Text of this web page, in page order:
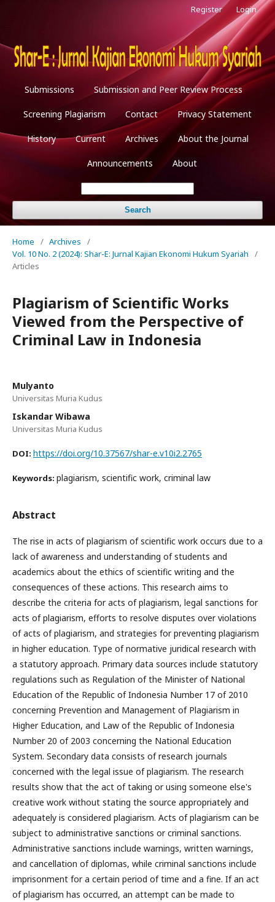
Submissions Submission and Peer Review Process
Screening Plagiarism Contact Privacy Statement
History Current Archives About the Journal
Announcements About
Search
Register Login
Home / Archives
/
Vol. 10 No. 2 (2024): Shar-E: Jurnal Kajian Ekonomi Hukum Syariah
/
Articles
Plagiarism of Scientific Works
Viewed from the Perspective of
Criminal Law in Indonesia
Mulyanto
Universitas Muria Kudus
Iskandar Wibawa
Universitas Muria Kudus
DOI: https://doi.org/10.37567/shar-e.v10i2.2765
Keywords: plagiarism, scientific work, criminal law
Abstract
The rise in acts of plagiarism of scientific work occurs due to a
lack of awareness and understanding of students and
academics about the ethics of scientific writing and the
consequences of these actions. This research aims to
describe the criteria for acts of plagiarism, legal sanctions for
acts of plagiarism, efforts to resolve disputes over violations
of acts of plagiarism, and strategies for preventing plagiarism
in higher education. Type of normative juridical research with
a statutory approach. Primary data sources include statutory
regulations such as Regulation of the Minister of National
Education of the Republic of Indonesia Number 17 of 2010
concerning Prevention and Management of Plagiarism in
Higher Education, and Law of the Republic of Indonesia
Number 20 of 2003 concerning the National Education
System. Secondary data consists of research journals
concerned with the legal issue of plagiarism. The research
results show that the act of taking or using someone else's
creative work without stating the source appropriately and
adequately is considered plagiarism. Acts of plagiarism can be
subject to administrative sanctions or criminal sanctions.
Administrative sanctions include warnings, written warnings,
and cancellation of diplomas, while criminal sanctions include
imprisonment for a certain period of time and a fine. If an act
of plagiarism has occurred, an attempt can be made to